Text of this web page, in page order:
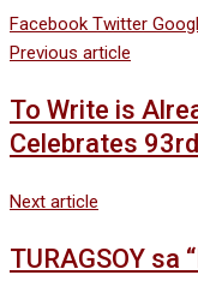
Facebook Twitter
Previous article
To Write is
Celebrates
Next article
TURAGSOY sa